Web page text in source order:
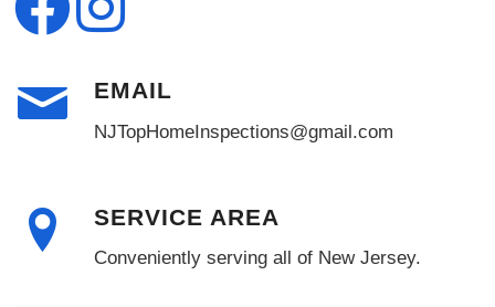
EMAIL
NJTopHomeInspections@gmail.com
SERVICE AREA
Conveniently serving all of New Jersey.